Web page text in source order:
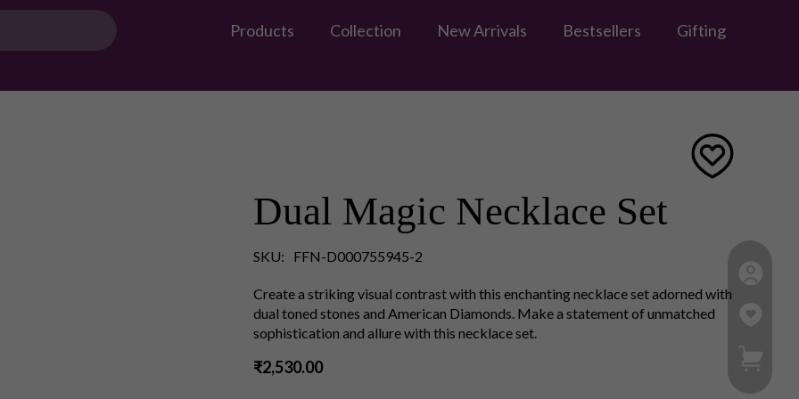
Products Collection New Arrivals Bestsellers Gifting
Dual Magic Necklace Set
SKU: FFN-D000755945-2
Create a striking visual contrast with this enchanting necklace set adorned with
dual toned stones and American Diamonds. Make a statement of unmatched
sophistication and allure with this necklace set.
₹2,530.00